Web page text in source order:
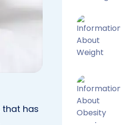
that has